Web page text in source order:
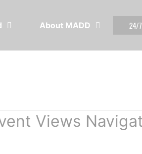
About MADD 24/
Views